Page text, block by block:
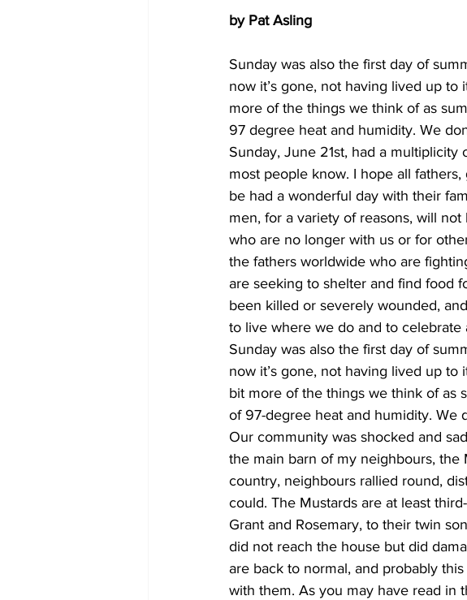
by Pat Asling
Sunday was also the first day of
now it’s gone, not having lived up
more of the things we think of as
97 degree heat and humidity. We
Sunday, June 21st, had a
most people know. I hope all
be had a wonderful day with their
men, for a variety of reasons, will
who are no longer with us or for
the fathers worldwide who are
are seeking to shelter and find food
been killed or severely wounded,
to live where we do and to celebrate
Sunday was also the first day of
now it’s gone, not having lived up
bit more of the things we think of as
of 97-degree heat and humidity. We
Our community was shocked and
the main barn of my neighbours, the
country, neighbours rallied round,
could. The Mustards are at least
Grant and Rosemary, to their twin
did not reach the house but did
are back to normal, and probably
with them. As you may have read in